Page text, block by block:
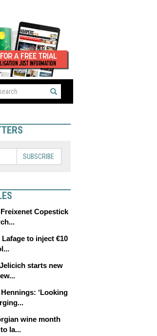
SUBSCRIBE
Copestick
Lafage to inject €10
starts new
‘Looking
wine month
la...